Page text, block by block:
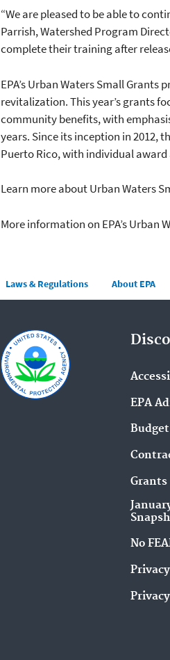
“We are pleased to be able to
Parrish, Watershed Program
complete their training after
EPA’s Urban Waters Small
revitalization. This year’s grants
community benefits, with
years. Since its inception in 2012,
Puerto Rico, with individual award
Learn more about Urban Waters
More information on EPA’s Urban
Laws & Regulations About EPA
EPA
Grants
No
Privacy